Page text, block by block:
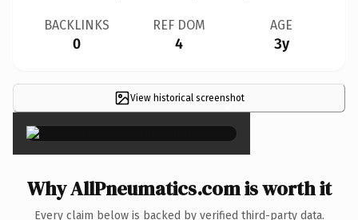
BACKLINKS
0
REF DOM
4
AGE
3y
View historical screenshot
×
Why AllPneumatics.com is worth it
Every claim below is backed by verified third-party data.